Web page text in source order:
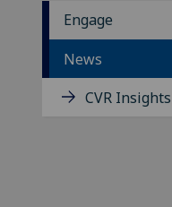
Engage
News
CVR Insights